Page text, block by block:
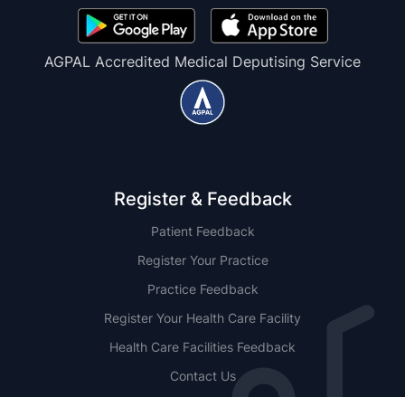
AGPAL Accredited Medical Deputising Service
Register & Feedback
Patient Feedback
Register Your Practice
Practice Feedback
Register Your Health Care Facility
Health Care Facilities Feedback
Contact Us